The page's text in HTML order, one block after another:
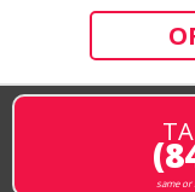
same